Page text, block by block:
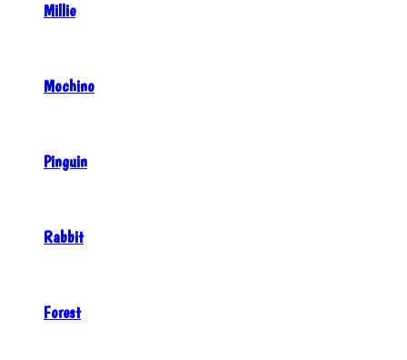
Millie
Mochino
Pinguin
Rabbit
Forest